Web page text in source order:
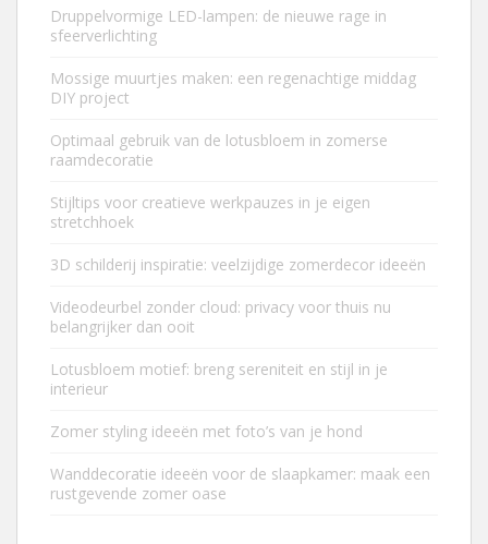
Druppelvormige LED-lampen: de nieuwe rage in
sfeerverlichting
Mossige muurtjes maken: een regenachtige middag
DIY project
Optimaal gebruik van de lotusbloem in zomerse
raamdecoratie
Stijltips voor creatieve werkpauzes in je eigen
stretchhoek
3D schilderij inspiratie: veelzijdige zomerdecor ideeën
Videodeurbel zonder cloud: privacy voor thuis nu
belangrijker dan ooit
Lotusbloem motief: breng sereniteit en stijl in je
interieur
Zomer styling ideeën met foto’s van je hond
Wanddecoratie ideeën voor de slaapkamer: maak een
rustgevende zomer oase